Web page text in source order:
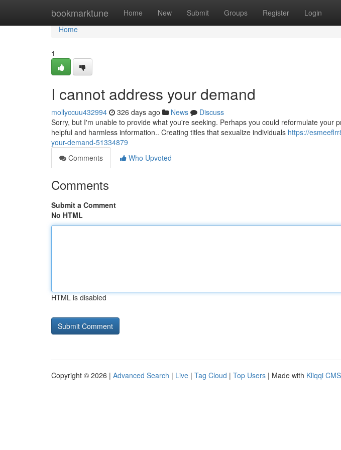
bookmarktune Home New Submit Groups Register Login
Home
Home
1
I cannot address your demand
mollyccuu432994 326 days ago News
Discuss
Sorry, but I'm unable to provide what you're seeking. Perhaps you could reformulate your
helpful and harmless information.. Creating titles that sexualize individuals https://
your-demand-51334879
Comments
Who Upvoted
Comments
Submit a Comment
No HTML
HTML is disabled
Copyright © 2026 | Advanced Search | Live | Tag Cloud | Top Users | Made with Kliqqi CMS